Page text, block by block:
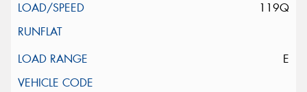
119Q
E